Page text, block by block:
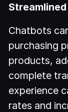
Chatbots
purchasing
products,
complete
experience
rates and